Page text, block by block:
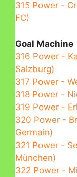
315 Power -
FC)
Goal Machine
316 Power -
Salzburg)
317 Power -
318 Power -
319 Power -
320 Power -
Germain)
321 Power -
München)
322 Power -